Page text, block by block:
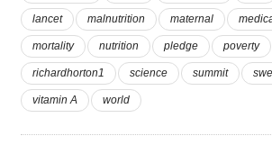
lancet malnutrition maternal
mortality nutrition pledge poverty
richardhorton1 science summit
vitamin A world